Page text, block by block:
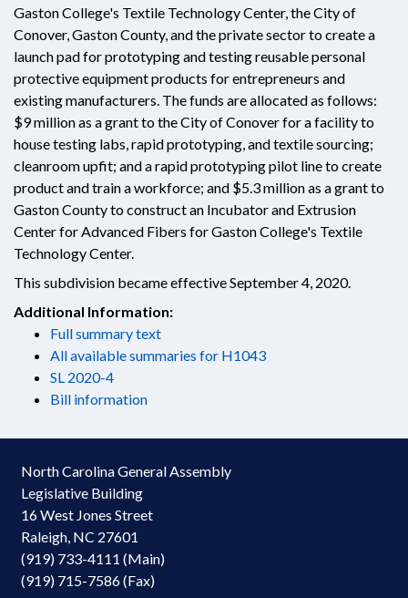
Gaston College's Textile Technology Center, the City of
Conover, Gaston County, and the private sector to create a
launch pad for prototyping and testing reusable personal
protective equipment products for entrepreneurs and
existing manufacturers. The funds are allocated as follows:
$9 million as a grant to the City of Conover for a facility to
house testing labs, rapid prototyping, and textile sourcing;
cleanroom upfit; and a rapid prototyping pilot line to create
product and train a workforce; and $5.3 million as a grant to
Gaston County to construct an Incubator and Extrusion
Center for Advanced Fibers for Gaston College's Textile
Technology Center.
This subdivision became effective September 4, 2020.
Additional Information:
Full summary text
All available summaries for H1043
SL 2020-4
Bill information
North Carolina General Assembly
Legislative Building
16 West Jones Street
Raleigh, NC 27601
(919) 733-4111 (Main)
(919) 715-7586 (Fax)